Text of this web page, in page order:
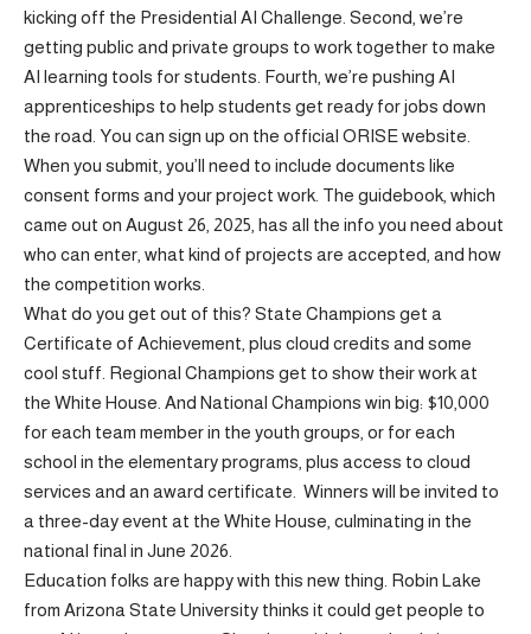
kicking off the Presidential AI Challenge. Second, we’re
getting public and private groups to work together to make
AI learning tools for students. Fourth, we’re pushing AI
apprenticeships to help students get ready for jobs down
the road. You can sign up on the official ORISE website.
When you submit, you’ll need to include documents like
consent forms and your project work. The guidebook, which
came out on August 26, 2025, has all the info you need about
who can enter, what kind of projects are accepted, and how
the competition works.
What do you get out of this? State Champions get a
Certificate of Achievement, plus cloud credits and some
cool stuff. Regional Champions get to show their work at
the White House. And National Champions win big: $10,000
for each team member in the youth groups, or for each
school in the elementary programs, plus access to cloud
services and an award certificate. Winners will be invited to
a three-day event at the White House, culminating in the
national final in June 2026.
Education folks are happy with this new thing. Robin Lake
from Arizona State University thinks it could get people to